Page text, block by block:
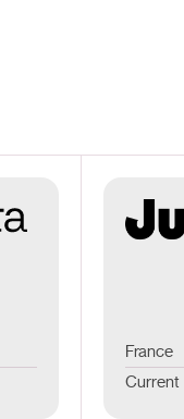
France
Current